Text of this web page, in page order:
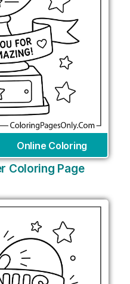
Online Coloring
Coloring Page